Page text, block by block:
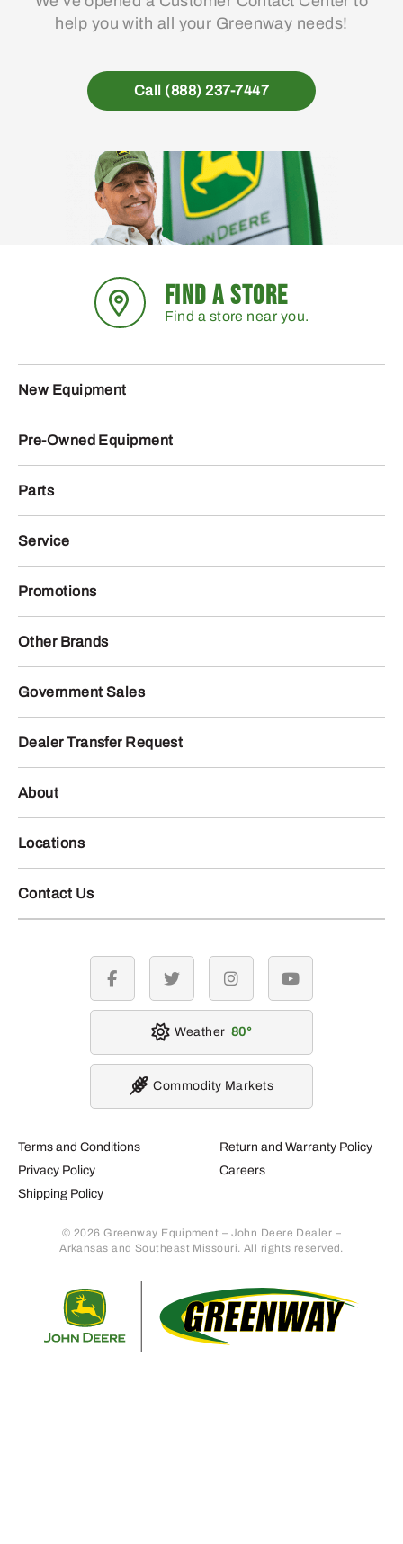
help you with all your Greenway needs!
Call (888) 237-7447
FIND A STORE
Find a store near you.
New Equipment
Pre-Owned Equipment
Parts
Service
Promotions
Other Brands
Government Sales
Dealer Transfer Request
About
Locations
Contact Us
Terms and Conditions
Privacy Policy
Shipping Policy
Return and Warranty Policy
Careers
© 2026 Greenway Equipment – John Deere Dealer –
Arkansas and Southeast Missouri. All rights reserved.
facebook twitter instagramyoutube
Weather 80
Commodity Markets